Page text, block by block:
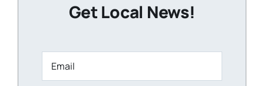
Get Local News!